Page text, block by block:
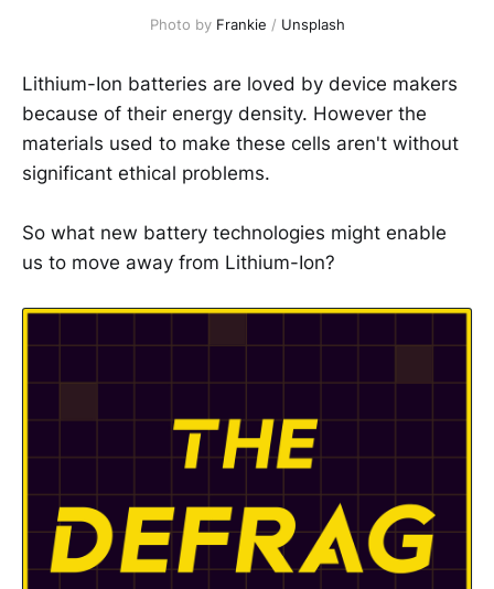
Photo by Frankie / Unsplash
Lithium-Ion batteries are loved by device makers
because of their energy density. However the
materials used to make these cells aren't without
significant ethical problems.
So what new battery technologies might enable
us to move away from Lithium-Ion?